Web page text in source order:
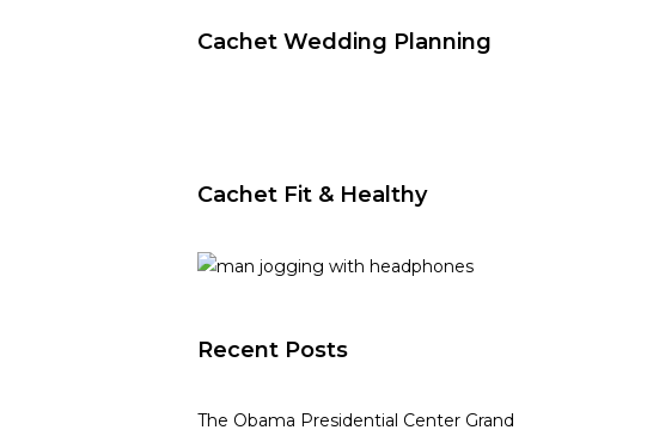
Cachet Wedding Planning
Cachet Fit & Healthy
Recent Posts
The Obama Presidential Center Grand